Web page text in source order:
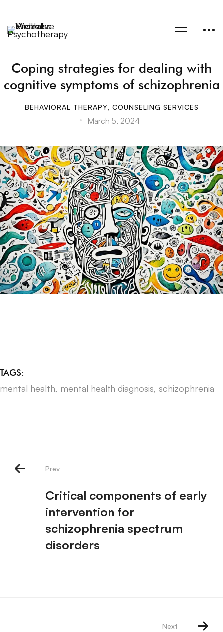
Coping strategies for dealing with
cognitive symptoms of schizophrenia
BEHAVIORAL THERAPY, COUNSELING SERVICES
March 5, 2024
TAGS:
mental health, mental health diagnosis, schizophrenia
Prev
Critical components of early
intervention for
schizophrenia spectrum
disorders
Next